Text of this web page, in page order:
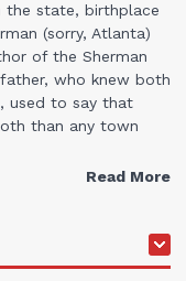
state, birthplace
(sorry, Atlanta)
of the Sherman
who knew both
used to say that
than any town
Read More